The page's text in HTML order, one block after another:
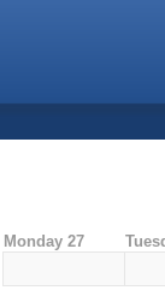
Monday 27